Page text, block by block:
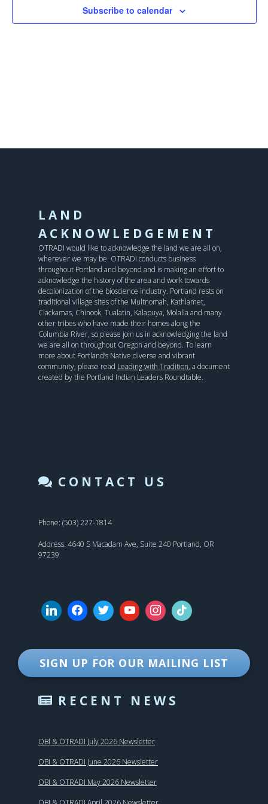
Subscribe to calendar
LAND
ACKNOWLEDGEMENT
OTRADI would like to acknowledge the land we are all on,
wherever we may be. OTRADI conducts business
throughout Portland and beyond and is making an effort to
acknowledge the history of the area and work towards
decolonization of the bioscience industry. Portland rests on
traditional village sites of the Multnomah, Kathlamet,
Clackamas, Chinook, Tualatin, Kalapuya, Molalla and many
other tribes who have made their homes along the
Columbia River, so please join us in acknowledging the land
we are all on throughout Oregon and beyond. To learn
more about Portland’s Native diverse and vibrant
community, please read Leading with Tradition, a document
created by the Portland Indian Leaders Roundtable.
CONTACT US
Phone: (503) 227-1814
Address: 4640 S Macadam Ave, Suite 240 Portland, OR
97239
SIGN UP FOR OUR MAILING LIST
RECENT NEWS
OBI & OTRADI July 2026 Newsletter
OBI & OTRADI June 2026 Newsletter
OBI & OTRADI May 2026 Newsletter